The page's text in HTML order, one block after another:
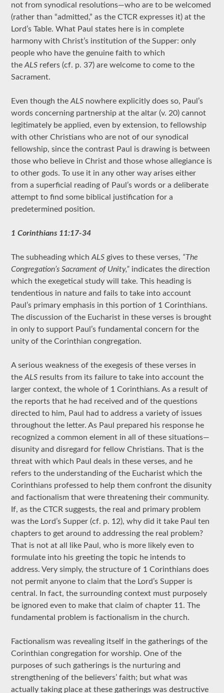
not from synodical resolutions—who are to be welcomed
(rather than “admitted,” as the CTCR expresses it) at the
Lord’s Table. What Paul states here is in complete
harmony with Christ’s institution of the Supper: only
people who have the genuine faith to which
theALS refers (cf. p. 37) are welcome to come to the
Sacrament.
Even though theALS nowhere explicitly does so, Paul’s
words concerning partnership at the altar (v. 20) cannot
legitimately be applied, even by extension, to fellowship
with other Christians who are not of our synodical
fellowship, since the contrast Paul is drawing is between
those who believe in Christ and those whose allegiance is
to other gods. To use it in any other way arises either
from a superficial reading of Paul’s words or a deliberate
attempt to find some biblical justification for a
predetermined position.
1 Corinthians 11:17-34
The subheading whichALS gives to these verses, “The
Congregation’s Sacrament of Unity,” indicates the direction
which the exegetical study will take. This heading is
tendentious in nature and fails to take into account
Paul’s primary emphasis in this portion of 1 Corinthians.
The discussion of the Eucharist in these verses is brought
in only to support Paul’s fundamental concern for the
unity of the Corinthian congregation.
A serious weakness of the exegesis of these verses in
theALS results from its failure to take into account the
larger context, the whole of 1 Corinthians. As a result of
the reports that he had received and of the questions
directed to him, Paul had to address a variety of issues
throughout the letter. As Paul prepared his response he
recognized a common element in all of these situations—
disunity and disregard for fellow Christians. That is the
threat with which Paul deals in these verses, and he
refers to the understanding of the Eucharist which the
Corinthians professed to help them confront the disunity
and factionalism that were threatening their community.
If, as the CTCR suggests, the real and primary problem
was the Lord’s Supper (cf. p. 12), why did it take Paul ten
chapters to get around to addressing the real problem?
That is not at all like Paul, who is more likely even to
formulate into his greeting the topic he intends to
address. Very simply, the structure of 1 Corinthians does
not permit anyone to claim that the Lord’s Supper is
central. In fact, the surrounding context must purposely
be ignored even to make that claim of chapter 11. The
fundamental problem is factionalism in the church.
Factionalism was revealing itself in the gatherings of the
Corinthian congregation for worship. One of the
purposes of such gatherings is the nurturing and
strengthening of the believers’ faith; but what was
actually taking place at these gatherings was destructive